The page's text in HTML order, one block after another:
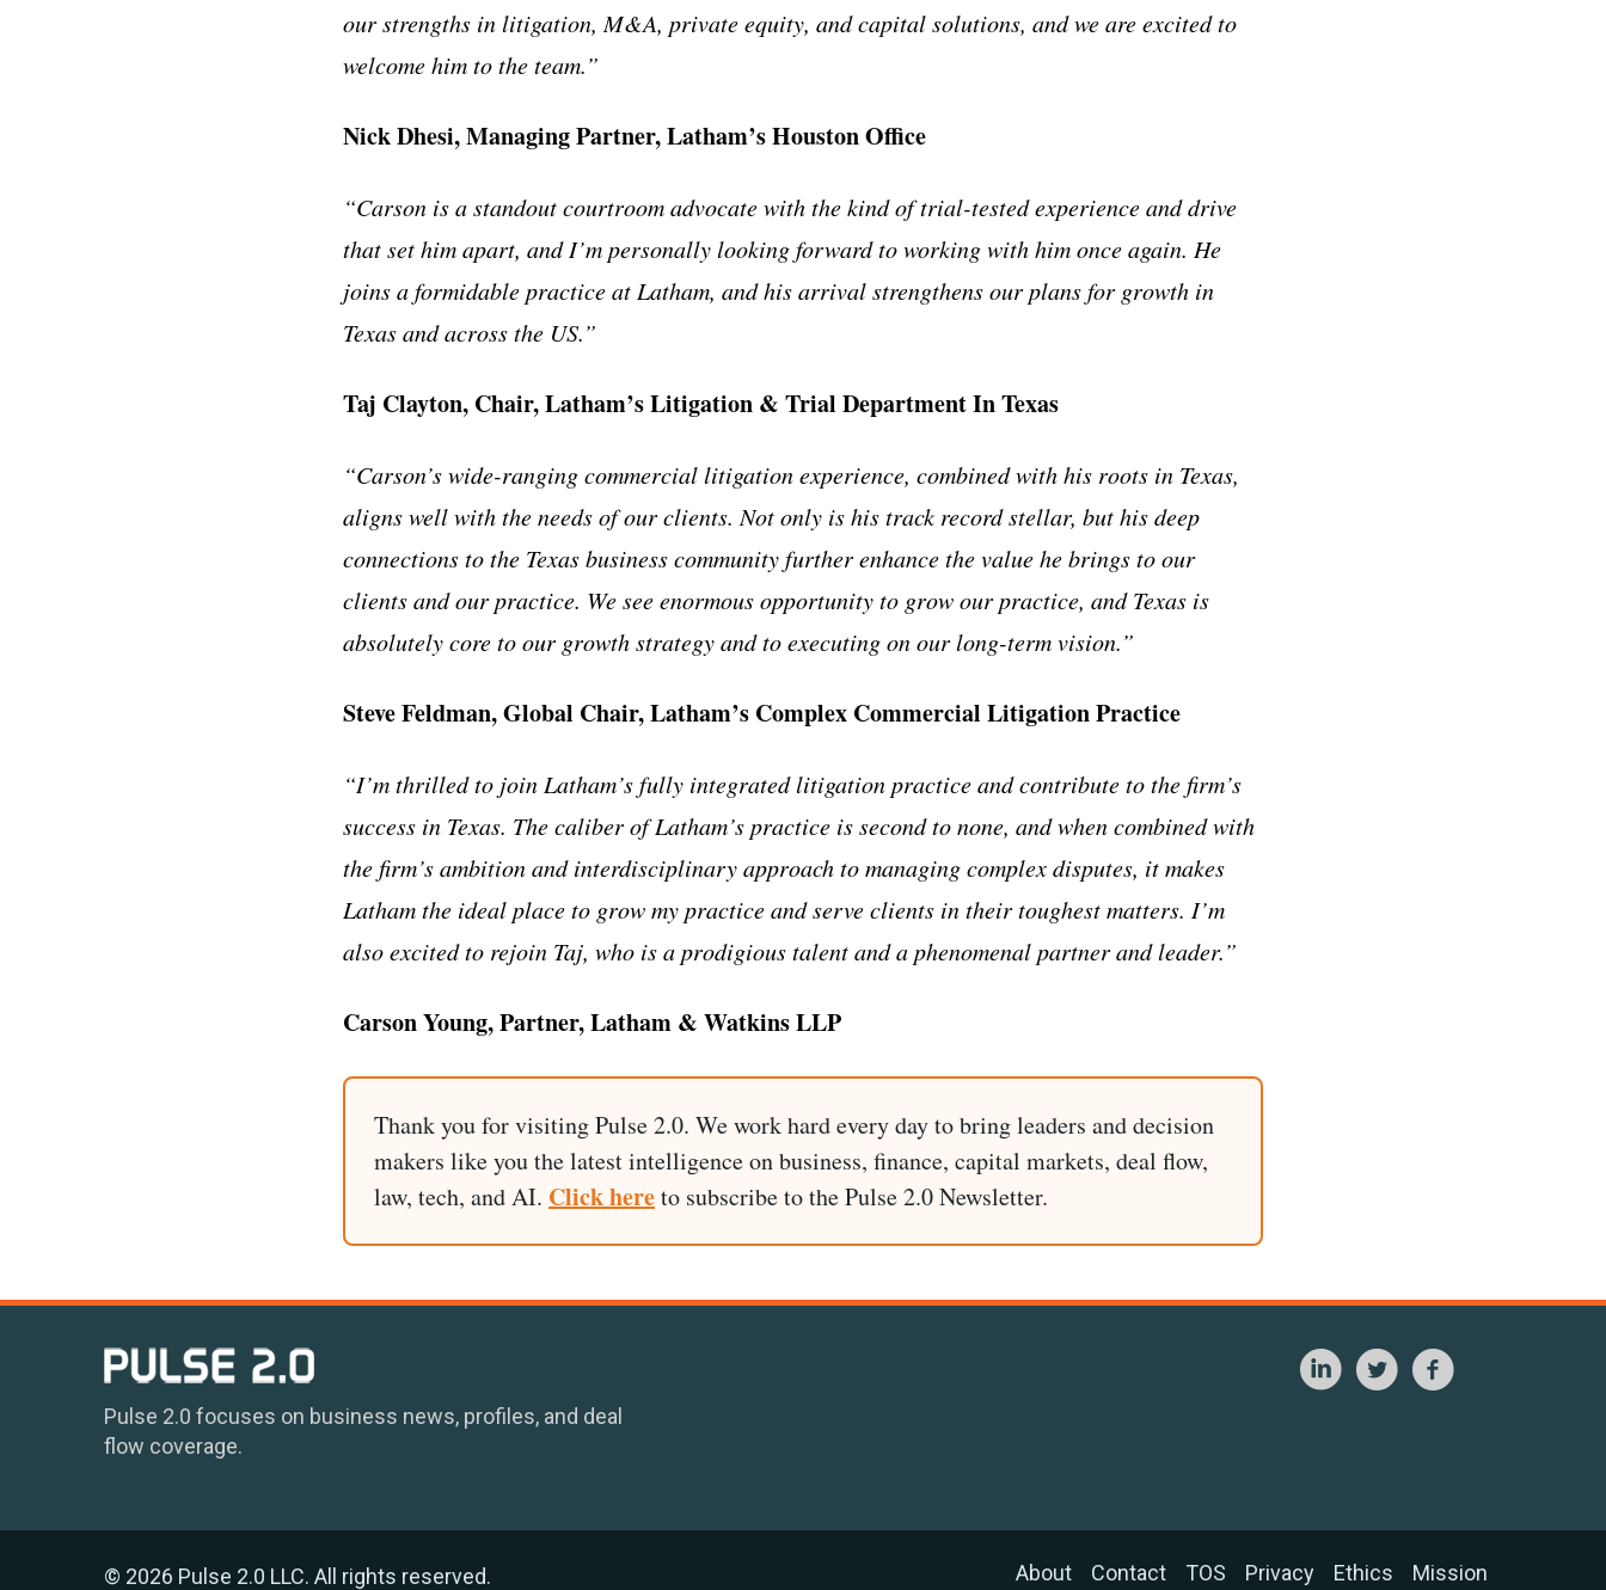
our strengths in litigation, M&A, private equity, and capital solutions, and we are excited to
welcome him to the team.”
Nick Dhesi, Managing Partner, Latham’s Houston Office
“Carson is a standout courtroom advocate with the kind of trial-tested experience and drive
that set him apart, and I’m personally looking forward to working with him once again. He
joins a formidable practice at Latham, and his arrival strengthens our plans for growth in
Texas and across the US.”
Taj Clayton, Chair, Latham’s Litigation & Trial Department In Texas
“Carson’s wide-ranging commercial litigation experience, combined with his roots in Texas,
aligns well with the needs of our clients. Not only is his track record stellar, but his deep
connections to the Texas business community further enhance the value he brings to our
clients and our practice. We see enormous opportunity to grow our practice, and Texas is
absolutely core to our growth strategy and to executing on our long-term vision.”
Steve Feldman, Global Chair, Latham’s Complex Commercial Litigation Practice
“I’m thrilled to join Latham’s fully integrated litigation practice and contribute to the firm’s
success in Texas. The caliber of Latham’s practice is second to none, and when combined with
the firm’s ambition and interdisciplinary approach to managing complex disputes, it makes
Latham the ideal place to grow my practice and serve clients in their toughest matters. I’m
also excited to rejoin Taj, who is a prodigious talent and a phenomenal partner and leader.”
Carson Young, Partner, Latham & Watkins LLP
Thank you for visiting Pulse 2.0. We work hard every day to bring leaders and decision
makers like you the latest intelligence on business, finance, capital markets, deal flow,
law, tech, and AI. Click hereto subscribe to the Pulse 2.0 Newsletter.
Pulse 2.0 focuses on business news, profiles, and deal
flow coverage.
© 2026 Pulse 2.0 LLC. All rights reserved. About Contact TOS Privacy Ethics Mission